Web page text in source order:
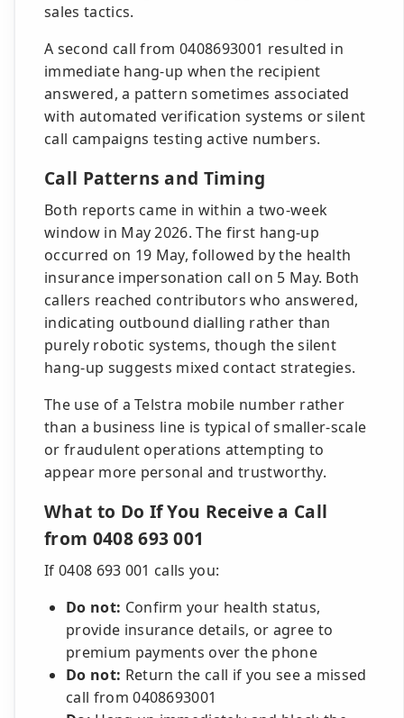
sales tactics.
A second call from 0408693001 resulted in
immediate hang-up when the recipient
answered, a pattern sometimes associated
with automated verification systems or silent
call campaigns testing active numbers.
Call Patterns and Timing
Both reports came in within a two-week
window in May 2026. The first hang-up
occurred on 19 May, followed by the health
insurance impersonation call on 5 May. Both
callers reached contributors who answered,
indicating outbound dialling rather than
purely robotic systems, though the silent
hang-up suggests mixed contact strategies.
The use of a Telstra mobile number rather
than a business line is typical of smaller-scale
or fraudulent operations attempting to
appear more personal and trustworthy.
What to Do If You Receive a Call
from 0408 693 001
If 0408 693 001 calls you:
Do not: Confirm your health status,
provide insurance details, or agree to
premium payments over the phone
Do not: Return the call if you see a missed
call from 0408693001